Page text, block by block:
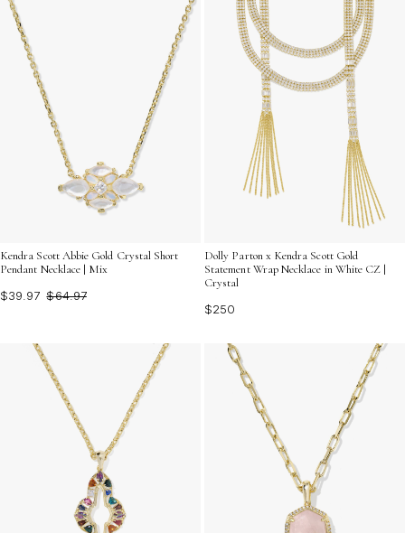
Kendra Scott Abbie Gold Crystal Short
Pendant Necklace | Mix
$39.97 $64.97
Dolly Parton x Kendra Scott Gold
Statement Wrap Necklace in White CZ |
Crystal
$250